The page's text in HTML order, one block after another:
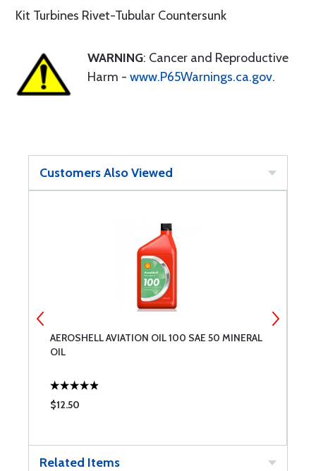
Kit Turbines Rivet-Tubular Countersunk
WARNING: Cancer and Reproductive
Harm - www.P65Warnings.ca.gov.
Customers Also Viewed
AEROSHELL AVIATION OIL 100 SAE 50 MINERAL
OIL
$12.50
Related Items